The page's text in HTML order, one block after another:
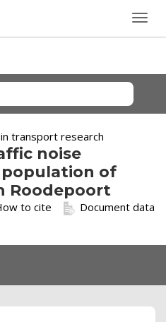
transport research
noise
of
Roodepoort
Document data
to cite